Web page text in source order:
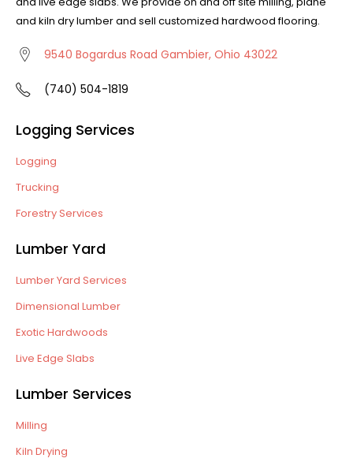
and kiln dry lumber and sell customized hardwood flooring.
9540 Bogardus Road Gambier, Ohio 43022
(740) 504-1819
Logging Services
Logging
Trucking
Forestry Services
Lumber Yard
Lumber Yard Services
Dimensional Lumber
Exotic Hardwoods
Live Edge Slabs
Lumber Services
Milling
Kiln Drying